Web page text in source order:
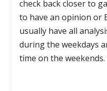
check back closer to
to have an opinion or
usually have all
during the weekdays
time on the weekends.